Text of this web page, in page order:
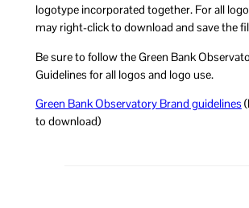
logotype incorporated together. For all
may right-click to download and save the
Be sure to follow the Green Bank
Guidelines for all logos and logo use.
Green Bank Observatory Brand guidelines
to download)